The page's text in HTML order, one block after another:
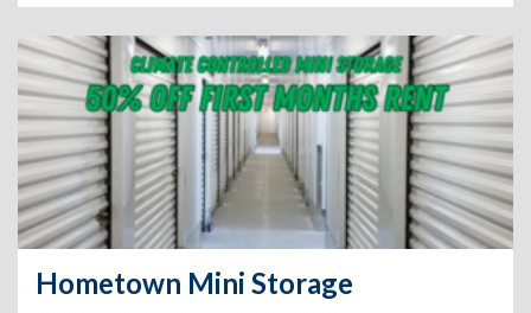
Hometown Mini Storage